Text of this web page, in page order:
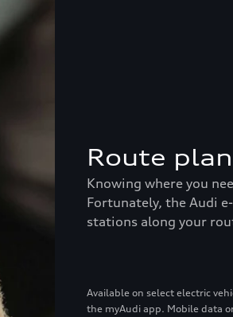
Route
Knowing where you
Fortunately, the Audi
stations along your
Available on select electric
the myAudi app. Mobile data